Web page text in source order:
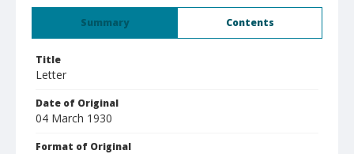
Summary Contents
Title
Letter
Date of Original
04 March 1930
Format of Original